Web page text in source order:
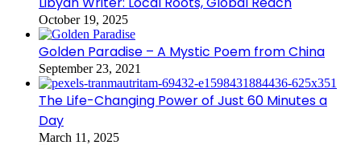
October 19, 2025
Golden Paradise – A Mystic Poem from China
September 23, 2021
The Life-Changing Power of Just 60 Minutes a
Day
March 11, 2025